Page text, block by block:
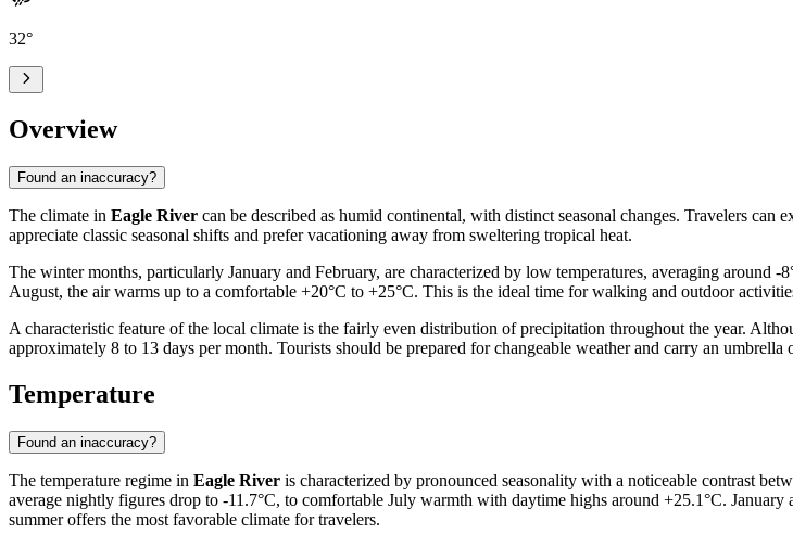
32°
Overview
Found an inaccuracy?
The climate in Eagle River can be described as humid continental, with distinct seasonal changes. Travelers
appreciate classic seasonal shifts and prefer vacationing away from sweltering tropical heat.
The winter months, particularly January and February, are characterized by low temperatures, averaging
August, the air warms up to a comfortable +20°C to +25°C. This is the ideal time for walking and outdoor
A characteristic feature of the local climate is the fairly even distribution of precipitation throughout the year.
approximately 8 to 13 days per month. Tourists should be prepared for changeable weather and carry an
Temperature
Found an inaccuracy?
The temperature regime in Eagle River is characterized by pronounced seasonality with a noticeable contrast
average nightly figures drop to -11.7°C, to comfortable July warmth with daytime highs around +25.1°C.
summer offers the most favorable climate for travelers.